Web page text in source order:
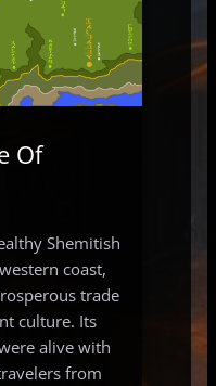
Of
Shemitish
coast,
trade
culture. Its
alive with
from